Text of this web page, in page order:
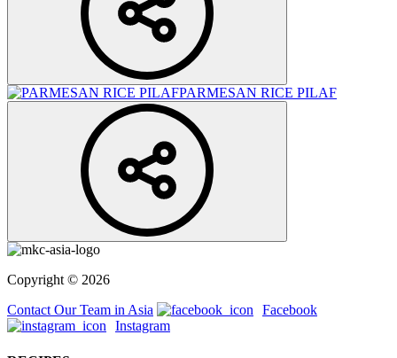
PARMESAN RICE PILAF
Copyright © 2026
Contact Our Team in Asia
Facebook
Instagram